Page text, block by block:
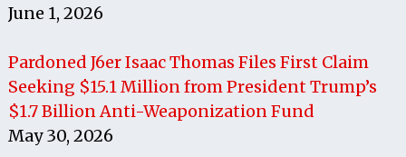
June 1, 2026
Pardoned J6er Isaac Thomas Files First Claim
Seeking $15.1 Million from President Trump’s
$1.7 Billion Anti-Weaponization Fund
May 30, 2026